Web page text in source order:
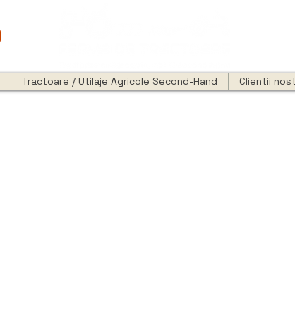
Tractoare / Utilaje Agricole Second-Hand Clientii